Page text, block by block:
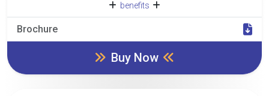
benefits
Brochure
Buy Now